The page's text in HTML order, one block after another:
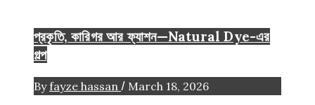
প্রকৃতি, কারিগর আর ফ্যাশন—Natural Dye-এর
গল্প
By fayze hassan / March 18, 2026